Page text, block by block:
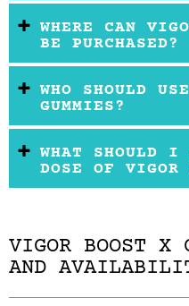
WHERE CAN
BE PURCHASED?
WHO SHOULD
GUMMIES?
WHAT
DOSE OF VIGOR
VIGOR BOOST X
AND